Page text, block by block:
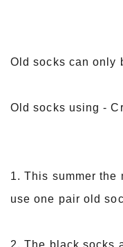
Old socks can only
Old socks using -
1. This summer the
use one pair old
2. The black socks